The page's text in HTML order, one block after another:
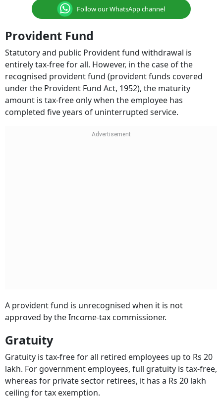
Follow our WhatsApp channel
Provident Fund
Statutory and public Provident fund withdrawal is
entirely tax-free for all. However, in the case of the
recognised provident fund (provident funds covered
under the Provident Fund Act, 1952), the maturity
amount is tax-free only when the employee has
completed five years of uninterrupted service.
A provident fund is unrecognised when it is not
approved by the Income-tax commissioner.
Gratuity
Gratuity is tax-free for all retired employees up to Rs 20
lakh. For government employees, full gratuity is tax-free,
whereas for private sector retirees, it has a Rs 20 lakh
ceiling for tax exemption.